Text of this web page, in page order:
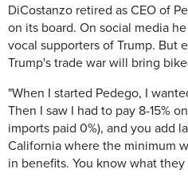
DiCostanzo retired as CEO of
on its board. On social media
vocal supporters of Trump. But
Trump's trade war will bring
"When I started Pedego, I
Then I saw I had to pay 8-15%
imports paid 0%), and you add
California where the minimum
in benefits. You know what they